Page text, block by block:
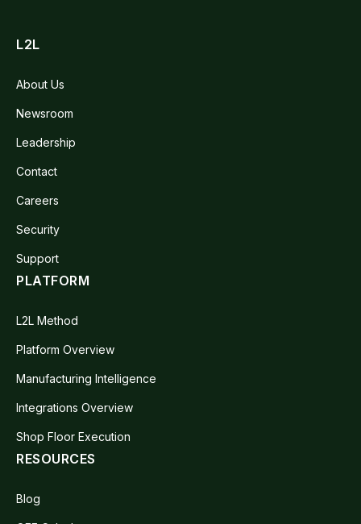
L2L
About Us
Newsroom
Leadership
Contact
Careers
Security
Support
PLATFORM
L2L Method
Platform Overview
Manufacturing Intelligence
Integrations Overview
Shop Floor Execution
RESOURCES
Blog